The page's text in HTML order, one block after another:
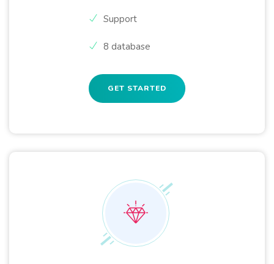
Support
8 database
GET STARTED